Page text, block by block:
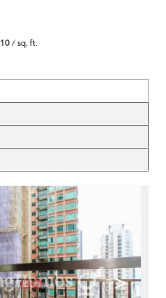
/ sq. ft.
>